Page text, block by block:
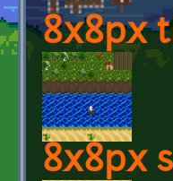
8x8px
8x8px